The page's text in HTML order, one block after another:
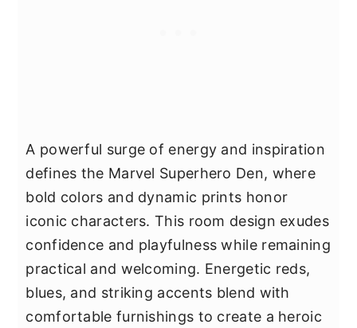
A powerful surge of energy and inspiration
defines the Marvel Superhero Den, where
bold colors and dynamic prints honor
iconic characters. This room design exudes
confidence and playfulness while remaining
practical and welcoming. Energetic reds,
blues, and striking accents blend with
comfortable furnishings to create a heroic